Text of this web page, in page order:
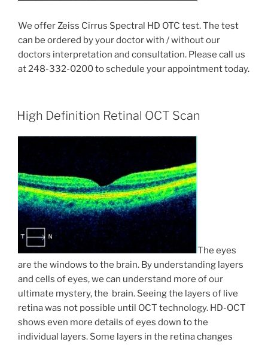
We offer Zeiss Cirrus Spectral HD OTC test. The test
can be ordered by your doctor with / without our
doctors interpretation and consultation. Please call us
at 248-332-0200 to schedule your appointment today.
High Definition Retinal OCT Scan
The eyes
are the windows to the brain. By understanding layers
and cells of eyes, we can understand more of our
ultimate mystery, the brain. Seeing the layers of live
retina was not possible until OCT technology. HD-OCT
shows even more details of eyes down to the
individual layers. Some layers in the retina changes